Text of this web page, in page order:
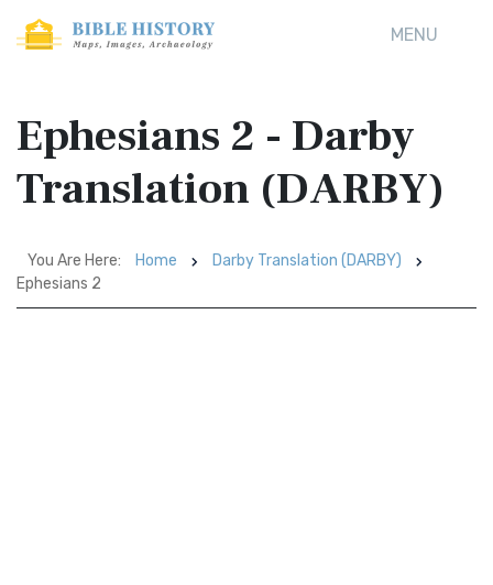
MENU
Ephesians 2 - Darby
Translation (DARBY)
You Are Here: Home
Darby Translation (DARBY)
Ephesians 2